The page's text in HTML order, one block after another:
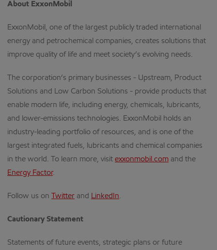
About ExxonMobil
ExxonMobil, one of the largest publicly traded international
energy and petrochemical companies, creates solutions that
improve quality of life and meet society’s evolving needs.
The corporation’s primary businesses - Upstream, Product
Solutions and Low Carbon Solutions - provide products that
enable modern life, including energy, chemicals, lubricants,
and lower-emissions technologies. ExxonMobil holds an
industry-leading portfolio of resources, and is one of the
largest integrated fuels, lubricants and chemical companies
in the world. To learn more, visit exxonmobil.com and the
Energy Factor.
Follow us on Twitter and LinkedIn.
Cautionary Statement
Statements of future events, strategic plans or future